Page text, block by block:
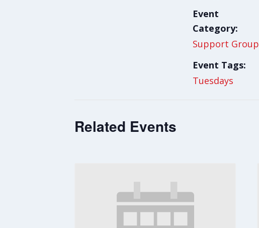
Event
Category:
Support Group
Event Tags:
Tuesdays
Related Events